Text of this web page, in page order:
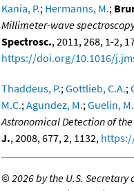
Kania, P.; Hermanns, M.;
Millimeter-wave
Spectrosc., 2011, 268, 1-2,
https://doi.org/10.1016/
Thaddeus, P.;Gottlieb, C.A.;
M.C.;Agundez, M.;Guelin, M.
Astronomical Detection of
J., 2008, 677, 2, 1132,
©2026 by the U.S.